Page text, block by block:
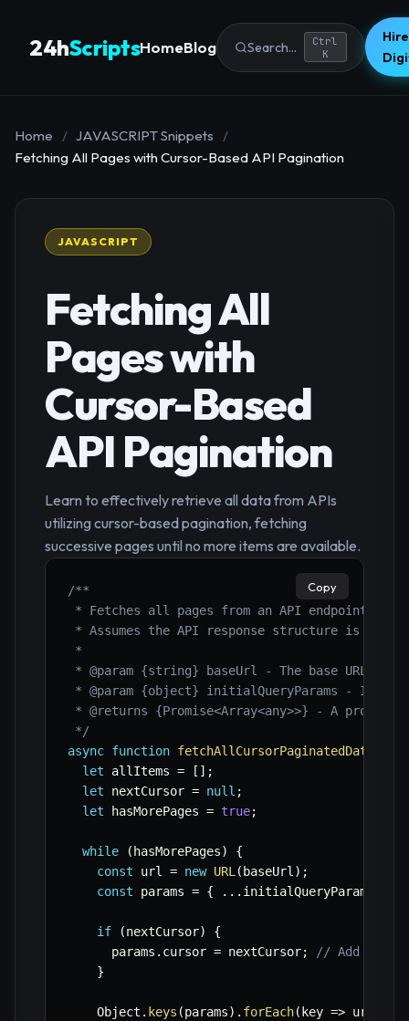
24hScriptsHomeBlog Search...
Ctrl
K
Home / JAVASCRIPT Snippets
/
Fetching All Pages with Cursor-Based API Pagination
JAVASCRIPT
Fetching All
Pages with
Cursor-Based
API Pagination
Learn to effectively retrieve all data from APIs
utilizing cursor-based pagination, fetching
successive pages until no more items are available.
/**
* Fetches all pages from an API endpoint
* Assumes the API response structure is {
*
* @param {string} baseUrl - The base URL
* @param {object} initialQueryParams -
* @returns {Promise<Array<any>>} - A
*/
async function fetchAllCursorPaginatedData
let allItems = [ ] ;
let nextCursor = null ;
let hasMorePages = true;
while ( hasMorePages)
{
const url = new URL ( baseUrl ) ;
const params = { ... initialQueryParams
if (nextCursor)
{
      params
. cursor = nextCursor;
// Add the
}
    Object
. keys (params) . forEach( key => url
Copy